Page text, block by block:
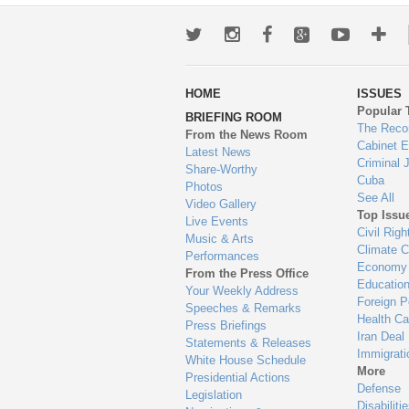
TwitterInstagramFacebookGoogle+Youtube
to
HOME
BRIEFING ROOM
From the News Room
Latest News
Share-Worthy
Photos
Video Gallery
Live Events
Music & Arts
Performances
From the Press Office
Your Weekly Address
Speeches & Remarks
Press Briefings
Statements & Releases
White House Schedule
Presidential Actions
Legislation
ISSUES
Popular
The
Cabinet
Criminal
Cuba
See All
Top
Civil
Climate
Economy
Education
Foreign
Health
Iran Deal
More
Defense